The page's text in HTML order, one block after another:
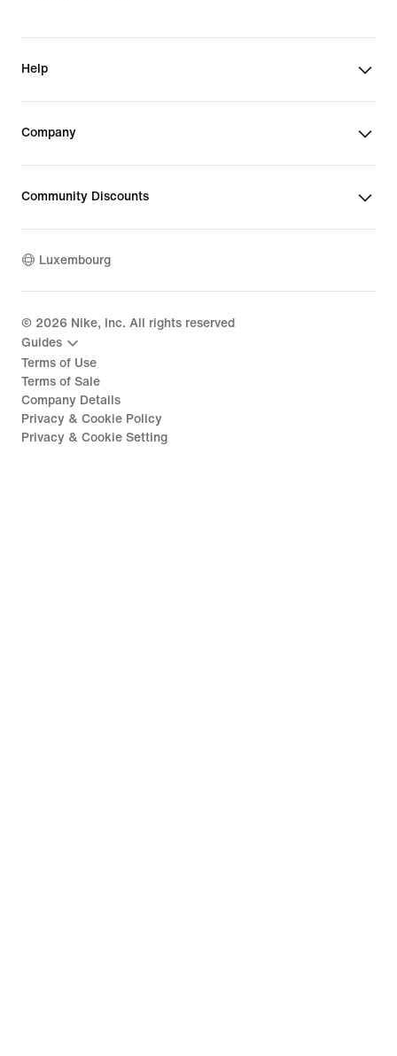
Help
Company
Community Discounts
Luxembourg
© 2026 Nike, Inc. All rights reserved
Guides
Terms of Use
Terms of Sale
Company Details
Privacy & Cookie Policy
Privacy & Cookie Setting